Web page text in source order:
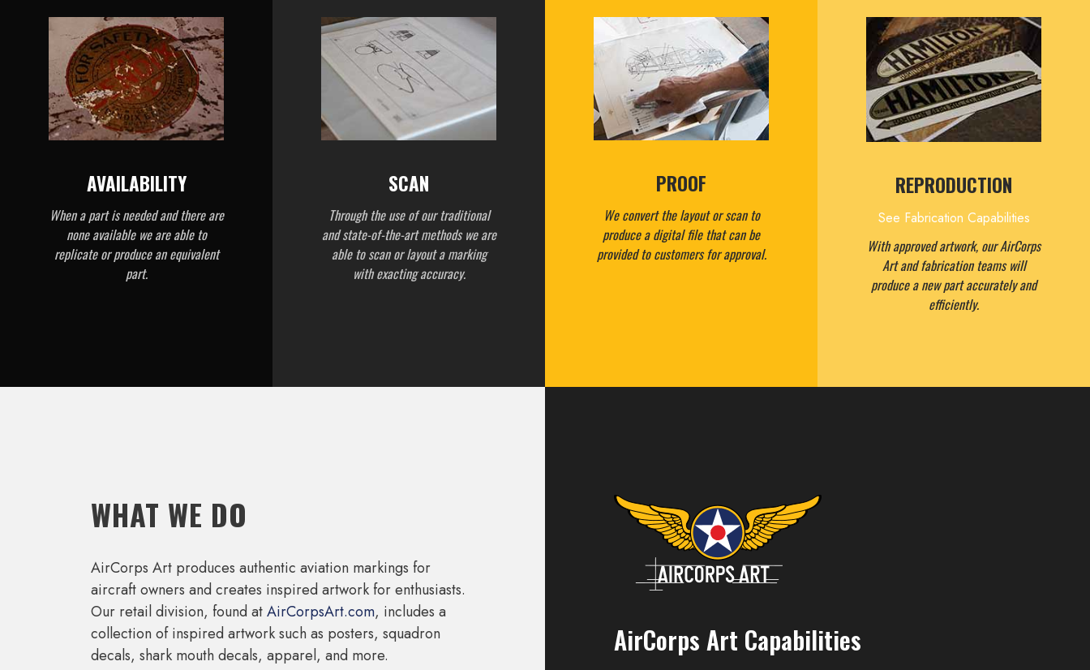
AVAILABILITY
When a part is needed and there are
none available we are able to
replicate or produce an equivalent
part.
SCAN
Through the use of our traditional
and state-of-the-art methods we are
able to scan or layout a marking
with exacting accuracy.
PROOF
We convert the layout or scan to
produce a digital file that can be
provided to customers for approval.
REPRODUCTION
See Fabrication Capabilities
With approved artwork, our AirCorps
Art and fabrication teams will
produce a new part accurately and
efficiently.
WHAT WE DO
AirCorps Art produces authentic aviation markings for
aircraft owners and creates inspired artwork for enthusiasts.
Our retail division, found atAirCorpsArt.com, includes a
collection of inspired artwork such as posters, squadron
decals, shark mouth decals, apparel, and more.
AirCorps Art Capabilities